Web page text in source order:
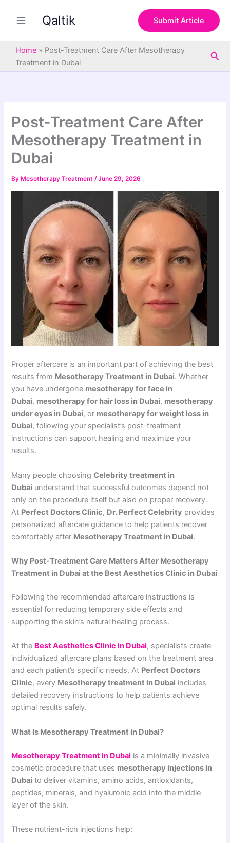
Qaltik Submit Article
Home » Post-Treatment Care After Mesotherapy
Treatment in Dubai
Post-Treatment Care After
Mesotherapy Treatment in
Dubai
By Mesotherapy Treatment/June 29, 2026
Proper aftercare is an important part of achieving the best
results from Mesotherapy Treatment in Dubai. Whether
you have undergone mesotherapy for face in
Dubai, mesotherapy for hair loss in Dubai, mesotherapy
under eyes in Dubai, or mesotherapy for weight loss in
Dubai, following your specialist’s post-treatment
instructions can support healing and maximize your
results.
Many people choosingCelebrity treatment in
Dubai understand that successful outcomes depend not
only on the procedure itself but also on proper recovery.
At Perfect Doctors Clinic, Dr. Perfect Celebrity provides
personalized aftercare guidance to help patients recover
comfortably after Mesotherapy Treatment in Dubai.
Why Post-Treatment Care Matters After Mesotherapy
Treatment in Dubai at the Best Aesthetics Clinic in Dubai
Following the recommended aftercare instructions is
essential for reducing temporary side effects and
supporting the skin’s natural healing process.
At the Best Aesthetics Clinic in Dubai, specialists create
individualized aftercare plans based on the treatment area
and each patient’s specific needs. At Perfect Doctors
Clinic, every Mesotherapy treatment in Dubai includes
detailed recovery instructions to help patients achieve
optimal results safely.
What Is Mesotherapy Treatment in Dubai?
Mesotherapy Treatment in Dubai is a minimally invasive
cosmetic procedure that uses mesotherapy injections in
Dubai to deliver vitamins, amino acids, antioxidants,
peptides, minerals, and hyaluronic acid into the middle
layer of the skin.
These nutrient-rich injections help: